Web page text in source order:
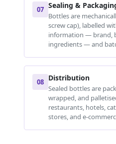
07 Sealing &
Bottles are
screw cap), labelled
information — brand,
ingredients — and
08 Distribution
Sealed bottles are
wrapped, and
restaurants, hotels,
stores, and e-